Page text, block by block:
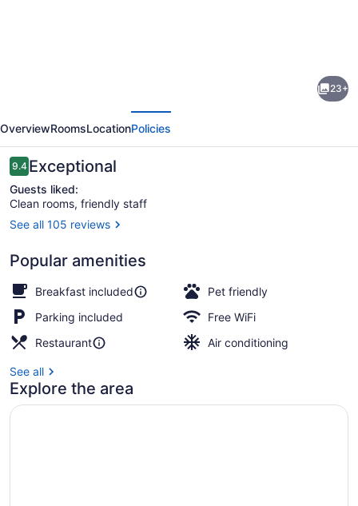
Mercantile
and
Hotel
23+
OverviewRoomsLocationPolicies
Reviews
9.49.4 out of 10
Exceptional
Guests liked:
Clean rooms, friendly staff
See all 105 reviews
Popular amenities
Breakfast included
Pet friendly
Parking included
Free WiFi
Restaurant
Air conditioning
See all
Explore the area